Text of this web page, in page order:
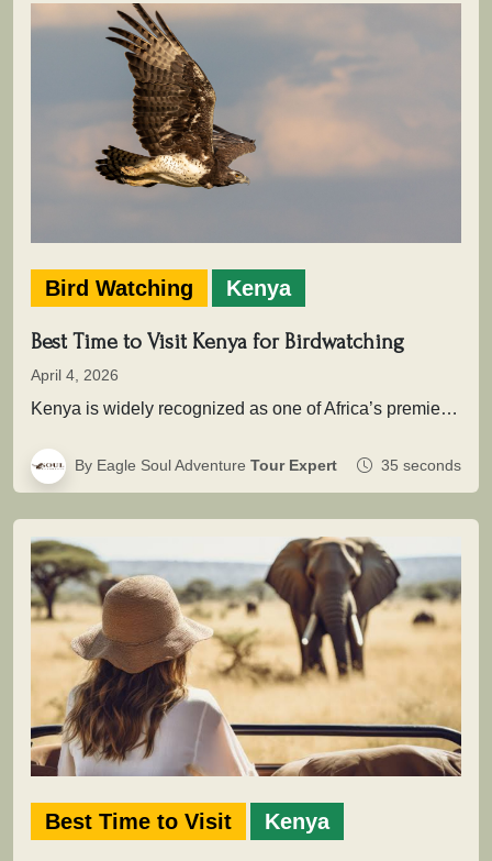
Bird Watching Kenya
Best Time to Visit Kenya for Birdwatching
April 4, 2026
Kenya is widely recognized as one of Africa’s premier birding destinations, with over 1,100 recorded species spread across savannahs, wetlands,…
By Eagle Soul Adventure Tour Expert 35 seconds
Best Time to Visit Kenya